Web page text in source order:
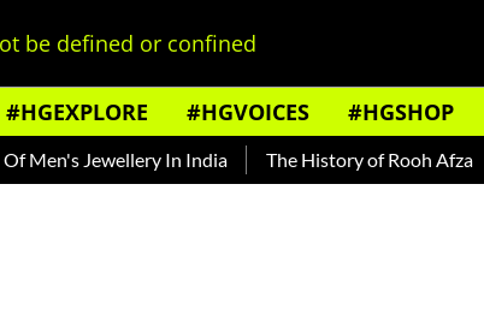
be defined or confined
#HGEXPLORE #HGVOICES #HGSHOP
Jewellery In India The History of Rooh Afza Beat